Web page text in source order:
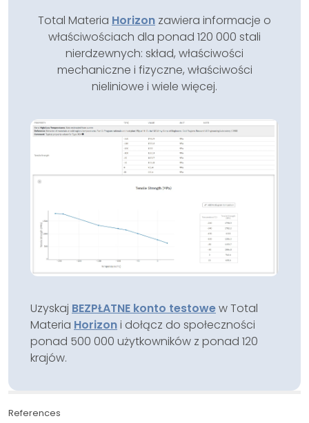
Total Materia Horizon zawiera informacje o
właściwościach dla ponad 120 000 stali
nierdzewnych: skład, właściwości
mechaniczne i fizyczne, właściwości
nieliniowe i wiele więcej.
Uzyskaj BEZPŁATNE konto testowew Total
Materia Horizoni dołącz do społeczności
ponad 500 000 użytkowników z ponad 120
krajów.
References